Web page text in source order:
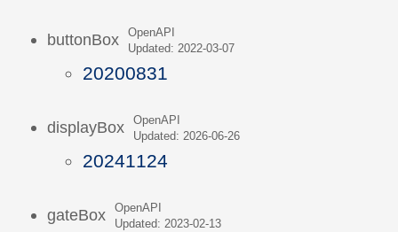
buttonBox
OpenAPI
Updated: 2022-03-07
20200831
displayBox
OpenAPI
Updated: 2026-06-26
20241124
gateBox
OpenAPI
Updated: 2023-02-13